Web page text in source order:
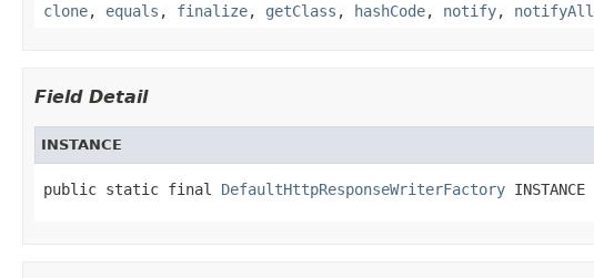
clone, equals , finalize, getClass , hashCode, notify, notifyAll
Field Detail
INSTANCE
public static final DefaultHttpResponseWriterFactory INSTANCE